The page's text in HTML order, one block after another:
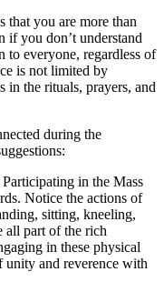
you are more than
if you don’t understand
to everyone, regardless of
is not limited by
in the rituals, prayers, and
during the
Participating in the Mass
Notice the actions of
sitting, kneeling,
all part of the rich
in these physical
unity and reverence with